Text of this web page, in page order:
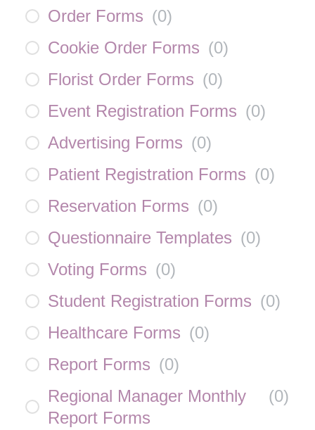
Order Forms (0)
Cookie Order Forms (0)
Florist Order Forms (0)
Event Registration Forms (0)
Advertising Forms (0)
Patient Registration Forms (0)
Reservation Forms (0)
Questionnaire Templates (0)
Voting Forms (0)
Student Registration Forms (0)
Healthcare Forms (0)
Report Forms (0)
Regional Manager Monthly
Report Forms
(0)